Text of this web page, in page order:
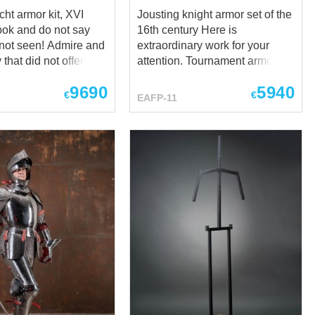
armor kit, XVI
Admire and
did not offered!
www.youtube.com/watch?
touch,
- XVI century
armor, the
kit based at
Museum,
Germanisches
Nuremberg
landsknecht armor
armor
€9690
Jousting knight armor set of the
16th century Here is
extraordinary work for your
attention. Tournament armor,
protective qualities and
knights (up to Maximilian III of
Austria, Archduke of Further
Austria and Emperor
Maximilian II), Steel Mastery
crafted the most precise replica
century for you. Such armor
set of any that had been ever
dignified framing if knight
EAFP-11 €5940